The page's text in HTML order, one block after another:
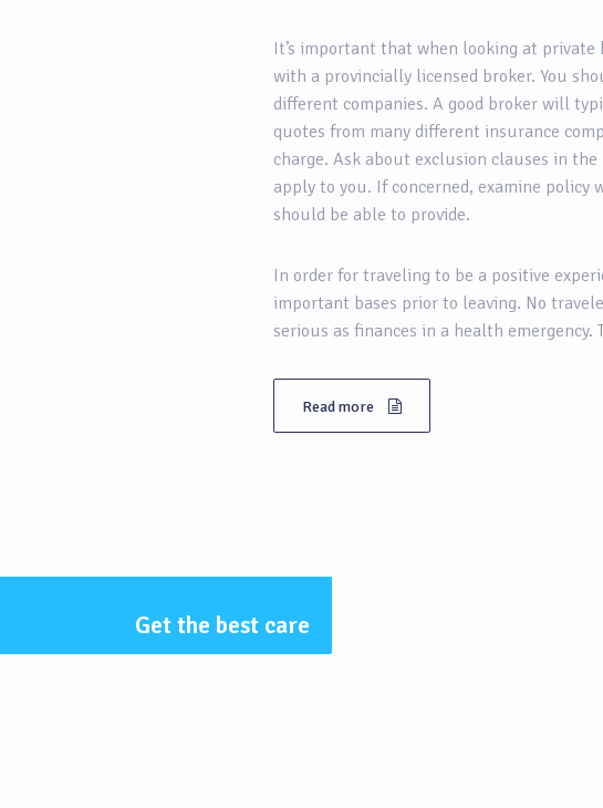
It’s important that when looking at
with a provincially licensed broker. You
different companies. A good broker will
quotes from many different insurance
charge. Ask about exclusion clauses in
apply to you. If concerned, examine policy
should be able to provide.
In order for traveling to be a positive
important bases prior to leaving. No
serious as finances in a health emergency.
Read more
Get the best care